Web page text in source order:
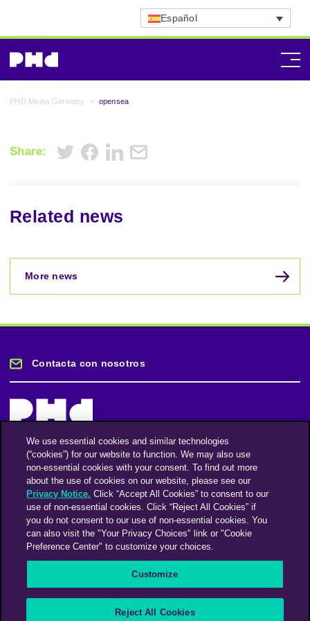
Español
PHD Media Germany > opensea
Share:
Related news
More news
Contacta con nosotros
Mantente informado
Suscríbase a nuestro boletín de noticias
FacebookTwitterInstagramLinkedinVimeo
We use essential cookies and similar technologies
(“cookies”) for our website to function. We may also use
non-essential cookies with your consent. To find out more
about the use of cookies on our website, please see our
Privacy Notice. Click “Accept All Cookies” to consent to our
use of non-essential cookies. Click “Reject All Cookies” if
you do not consent to our use of non-essential cookies. You
can also visit the "Your Privacy Choices" link or "Cookie
Preference Center" to customize your choices.
Customize
Reject All Cookies